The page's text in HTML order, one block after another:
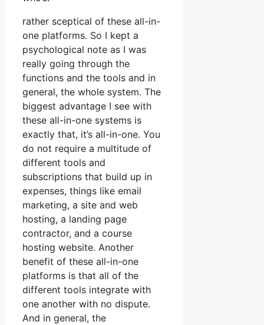
rather sceptical of these all-in-
one platforms. So I kept a
psychological note as I was
really going through the
functions and the tools and in
general, the whole system. The
biggest advantage I see with
these all-in-one systems is
exactly that, it’s all-in-one. You
do not require a multitude of
different tools and
subscriptions that build up in
expenses, things like email
marketing, a site and web
hosting, a landing page
contractor, and a course
hosting website. Another
benefit of these all-in-one
platforms is that all of the
different tools integrate with
one another with no dispute.
And in general, the